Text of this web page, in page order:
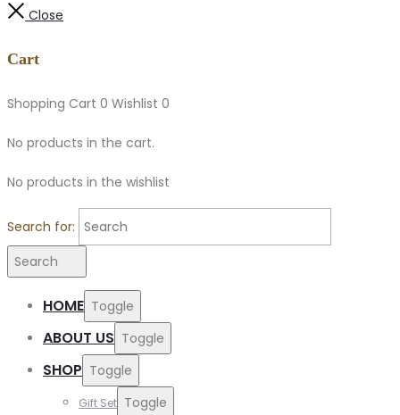
Close
Cart
Shopping Cart 0 Wishlist 0
No products in the cart.
No products in the wishlist
Search for:
Search
HOME Toggle
ABOUT US Toggle
SHOP Toggle
Gift Set Toggle